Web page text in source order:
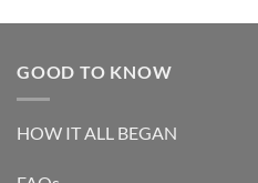
GOOD TO KNOW
HOW IT ALL BEGAN